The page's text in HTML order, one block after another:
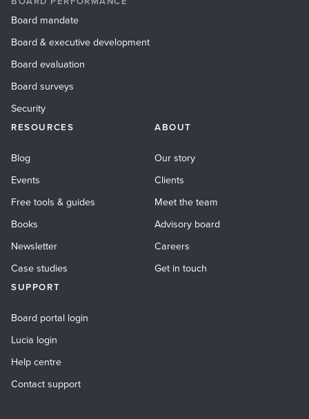
Board mandate
Board & executive development
Board evaluation
Board surveys
Security
RESOURCES
Blog
Events
Free tools & guides
Books
Newsletter
Case studies
ABOUT
Our story
Clients
Meet the team
Advisory board
Careers
Get in touch
SUPPORT
Board portal login
Lucia login
Help centre
Contact support